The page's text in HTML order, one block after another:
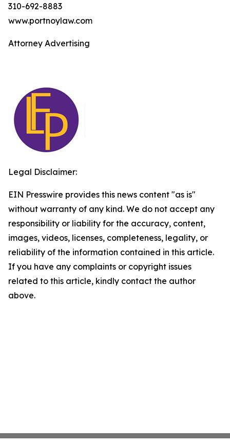
310-692-8883
www.portnoylaw.com
Attorney Advertising
Legal Disclaimer:
EIN Presswire provides this news content "as is"
without warranty of any kind. We do not accept any
responsibility or liability for the accuracy, content,
images, videos, licenses, completeness, legality, or
reliability of the information contained in this article.
If you have any complaints or copyright issues
related to this article, kindly contact the author
above.